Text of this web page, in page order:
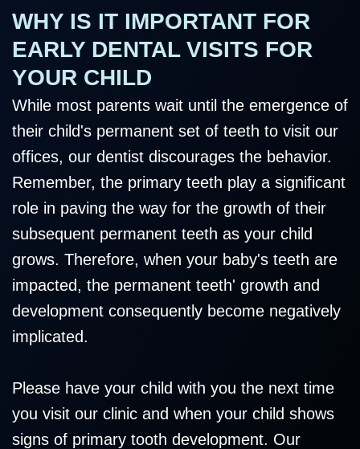
WHY IS IT IMPORTANT FOR
EARLY DENTAL VISITS FOR
YOUR CHILD
While most parents wait until the emergence of
their child's permanent set of teeth to visit our
offices, our dentist discourages the behavior.
Remember, the primary teeth play a significant
role in paving the way for the growth of their
subsequent permanent teeth as your child
grows. Therefore, when your baby's teeth are
impacted, the permanent teeth' growth and
development consequently become negatively
implicated.
Please have your child with you the next time
you visit our clinic and when your child shows
signs of primary tooth development. Our